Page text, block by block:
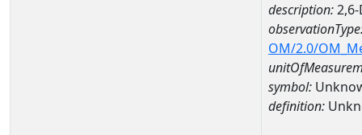
description:
OM/2.0/
symbol:
definition: